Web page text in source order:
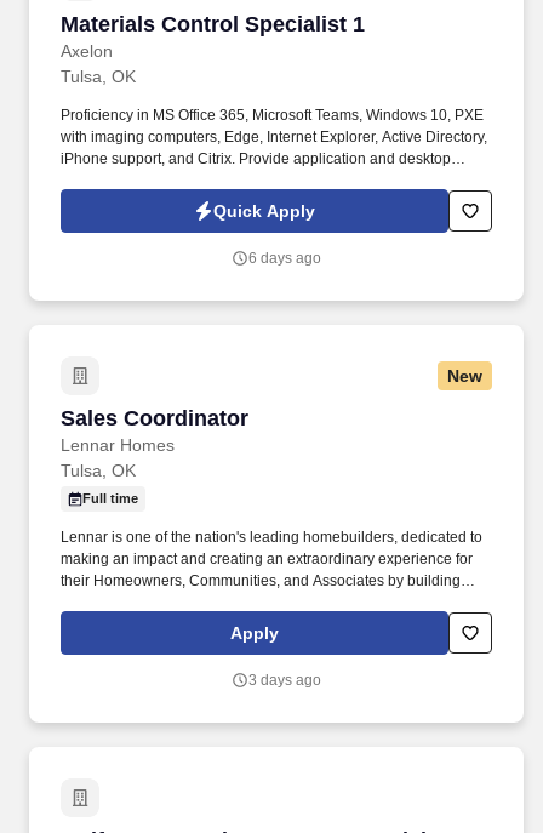
Materials Control Specialist 1
Axelon
Materials Control Specialist 1
Tulsa, OK
Proficiency in MS Office 365, Microsoft Teams, Windows 10, PXE
with imaging computers, Edge, Internet Explorer, Active Directory,
iPhone support, and Citrix. Provide application and desktop
phone, printer hardware and software, mobile devices, and
Quick Apply
6 days ago
New
Sales Coordinator
Lennar Homes
Sales Coordinator
Tulsa, OK
Full time
Lennar is one of the nation's leading homebuilders, dedicated to
making an impact and creating an extraordinary experience for
their Homeowners, Communities, and Associates by building
back to the communities in which we work and live in, and
fostering a culture of opportunity and growth for our Associates
position which requires the incumbent to have the ability to
Apply
3 days ago